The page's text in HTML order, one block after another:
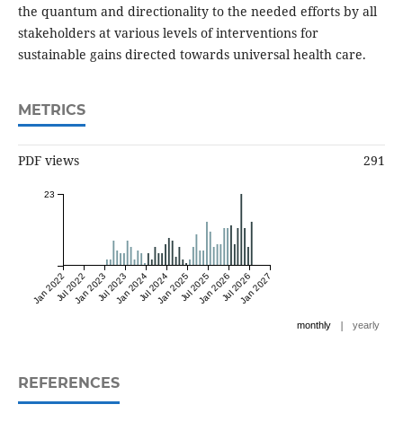
the quantum and directionality to the needed efforts by all
stakeholders at various levels of interventions for
sustainable gains directed towards universal health care.
METRICS
PDF views 291
Jan 2022Jul 2022Jan 2023Jul 2023Jan 2024Jul 2024Jan 2025Jul 2025Jan 2026Jul 2026Jan 2027
23
monthly | yearly
REFERENCES